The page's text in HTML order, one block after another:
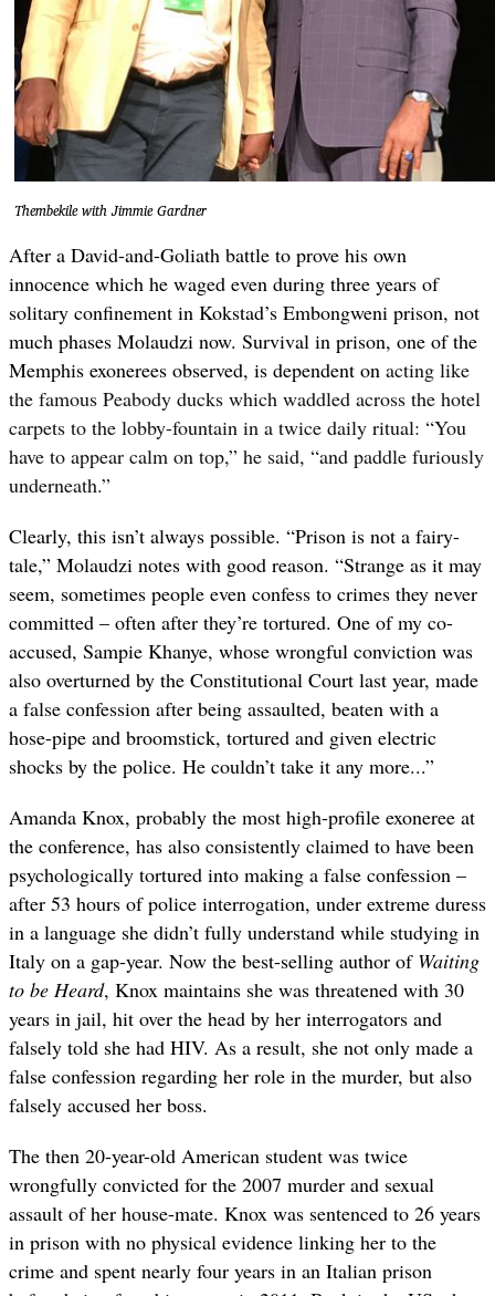
Thembekile with Jimmie Gardner
After a David-and-Goliath battle to prove his own
innocence which he waged even during three years of
solitary confinement in Kokstad’s Embongweni prison, not
much phases Molaudzi now. Survival in prison, one of the
Memphis exonerees observed, is dependent on acting like
the famous Peabody ducks which waddled across the hotel
carpets to the lobby-fountain in a twice daily ritual: “You
have to appear calm on top,” he said, “and paddle furiously
underneath.”
Clearly, this isn’t always possible. “Prison is not a fairy-
tale,” Molaudzi notes with good reason. “Strange as it may
seem, sometimes people even confess to crimes they never
committed – often after they’re tortured. One of my co-
accused, Sampie Khanye, whose wrongful conviction was
also overturned by the Constitutional Court last year, made
a false confession after being assaulted, beaten with a
hose-pipe and broomstick, tortured and given electric
shocks by the police. He couldn’t take it any more...”
Amanda Knox, probably the most high-profile exoneree at
the conference, has also consistently claimed to have been
psychologically tortured into making a false confession –
after 53 hours of police interrogation, under extreme duress
in a language she didn’t fully understand while studying in
Italy on a gap-year. Now the best-selling author of Waiting
to be Heard, Knox maintains she was threatened with 30
years in jail, hit over the head by her interrogators and
falsely told she had HIV. As a result, she not only made a
false confession regarding her role in the murder, but also
falsely accused her boss.
The then 20-year-old American student was twice
wrongfully convicted for the 2007 murder and sexual
assault of her house-mate. Knox was sentenced to 26 years
in prison with no physical evidence linking her to the
crime and spent nearly four years in an Italian prison